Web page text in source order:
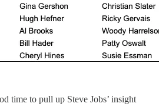
time to pull up Steve Jobs’ insight